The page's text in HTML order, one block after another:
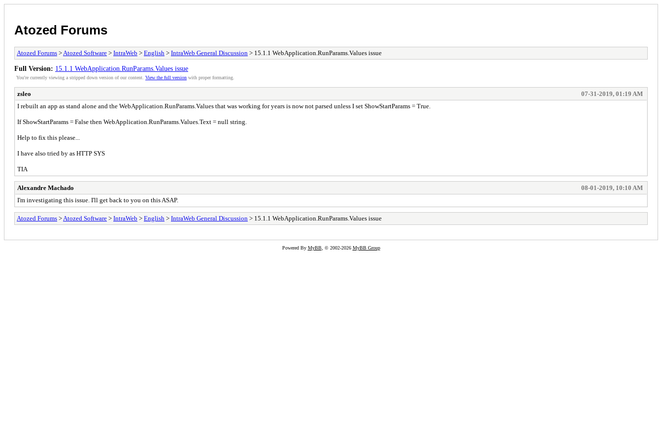
Atozed Forums
Atozed Forums > Atozed Software > IntraWeb > English > IntraWeb General Discussion > 15.1.1 WebApplication.RunParams.Values issue
Full Version: 15.1.1 WebApplication.RunParams.Values issue
You're currently viewing a stripped down version of our content. View the full version with proper formatting.
zsleo
07-31-2019, 01:19 AM
I rebuilt an app as stand alone and the WebApplication.RunParams.Values that was working for years is now not parsed unless I set ShowStartParams = True.
If ShowStartParams = False then WebApplication.RunParams.Values.Text = null string.
Help to fix this please...
I have also tried by as HTTP SYS
TIA
Alexandre Machado
08-01-2019, 10:10 AM
I'm investigating this issue. I'll get back to you on this ASAP.
Atozed Forums > Atozed Software > IntraWeb > English > IntraWeb General Discussion > 15.1.1 WebApplication.RunParams.Values issue
Powered By MyBB, © 2002-2026 MyBB Group